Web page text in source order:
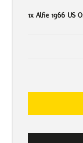
1x Alfie 1966 US
Alfie
One